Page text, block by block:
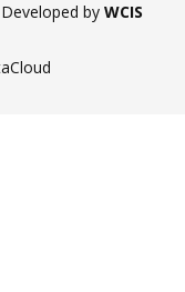
by WCIS